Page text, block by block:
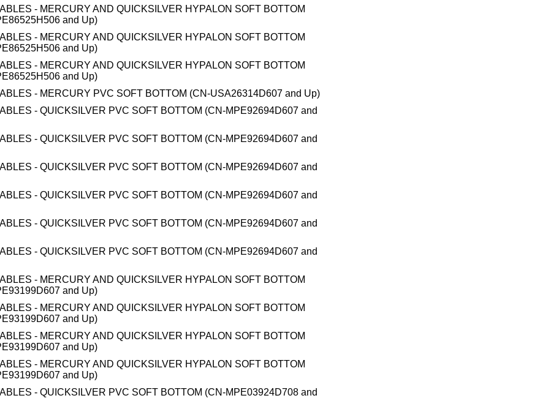
- MERCURY AND QUICKSILVER HYPALON SOFT BOTTOM
and Up)
- MERCURY AND QUICKSILVER HYPALON SOFT BOTTOM
and Up)
- MERCURY AND QUICKSILVER HYPALON SOFT BOTTOM
and Up)
- MERCURY PVC SOFT BOTTOM (CN-USA26314D607 and Up)
- QUICKSILVER PVC SOFT BOTTOM (CN-MPE92694D607 and
- QUICKSILVER PVC SOFT BOTTOM (CN-MPE92694D607 and
- QUICKSILVER PVC SOFT BOTTOM (CN-MPE92694D607 and
- QUICKSILVER PVC SOFT BOTTOM (CN-MPE92694D607 and
- QUICKSILVER PVC SOFT BOTTOM (CN-MPE92694D607 and
- QUICKSILVER PVC SOFT BOTTOM (CN-MPE92694D607 and
- MERCURY AND QUICKSILVER HYPALON SOFT BOTTOM
and Up)
- MERCURY AND QUICKSILVER HYPALON SOFT BOTTOM
and Up)
- MERCURY AND QUICKSILVER HYPALON SOFT BOTTOM
and Up)
- MERCURY AND QUICKSILVER HYPALON SOFT BOTTOM
and Up)
- QUICKSILVER PVC SOFT BOTTOM (CN-MPE03924D708 and